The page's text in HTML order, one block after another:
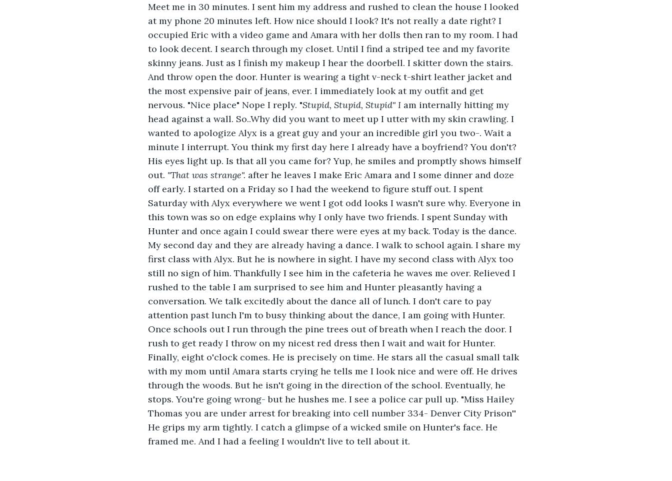
Meet me in 30 minutes. I sent him my address and rushed to clean the house I looked
at my phone 20 minutes left. How nice should I look? It's not really a date right? I
occupied Eric with a video game and Amara with her dolls then ran to my room. I had
to look decent. I search through my closet. Until I find a striped tee and my favorite
skinny jeans. Just as I finish my makeup I hear the doorbell. I skitter down the stairs.
And throw open the door. Hunter is wearing a tight v-neck t-shirt leather jacket and
the most expensive pair of jeans, ever. I immediately look at my outfit and get
nervous. "Nice place" Nope I reply. "Stupid, Stupid, Stupid" I am internally hitting my
head against a wall. So..Why did you want to meet up I utter with my skin crawling. I
wanted to apologize Alyx is a great guy and your an incredible girl you two-. Wait a
minute I interrupt. You think my first day here I already have a boyfriend? You don't?
His eyes light up. Is that all you came for? Yup, he smiles and promptly shows himself
out. "That was strange". after he leaves I make Eric Amara and I some dinner and doze
off early. I started on a Friday so I had the weekend to figure stuff out. I spent
Saturday with Alyx everywhere we went I got odd looks I wasn't sure why. Everyone in
this town was so on edge explains why I only have two friends. I spent Sunday with
Hunter and once again I could swear there were eyes at my back. Today is the dance.
My second day and they are already having a dance. I walk to school again. I share my
first class with Alyx. But he is nowhere in sight. I have my second class with Alyx too
still no sign of him. Thankfully I see him in the cafeteria he waves me over. Relieved I
rushed to the table I am surprised to see him and Hunter pleasantly having a
conversation. We talk excitedly about the dance all of lunch. I don't care to pay
attention past lunch I'm to busy thinking about the dance, I am going with Hunter.
Once schools out I run through the pine trees out of breath when I reach the door. I
rush to get ready I throw on my nicest red dress then I wait and wait for Hunter.
Finally, eight o'clock comes. He is precisely on time. He stars all the casual small talk
with my mom until Amara starts crying he tells me I look nice and were off. He drives
through the woods. But he isn't going in the direction of the school. Eventually, he
stops. You're going wrong- but he hushes me. I see a police car pull up. "Miss Hailey
Thomas you are under arrest for breaking into cell number 334- Denver City Prison''
He grips my arm tightly. I catch a glimpse of a wicked smile on Hunter's face. He
framed me. And I had a feeling I wouldn't live to tell about it.